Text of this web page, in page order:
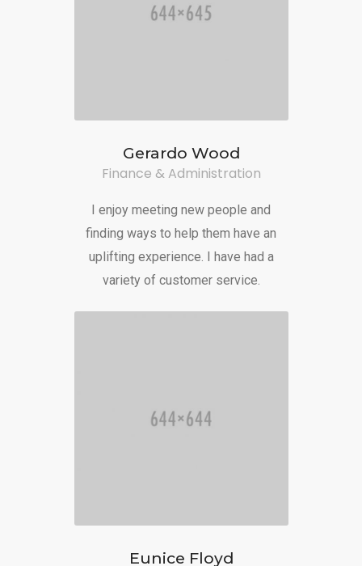
Gerardo Wood
Finance & Administration
I enjoy meeting new people and
finding ways to help them have an
uplifting experience. I have had a
variety of customer service.
Eunice Floyd